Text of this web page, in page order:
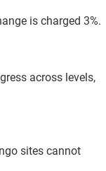
is charged 3%.
across levels,
sites cannot